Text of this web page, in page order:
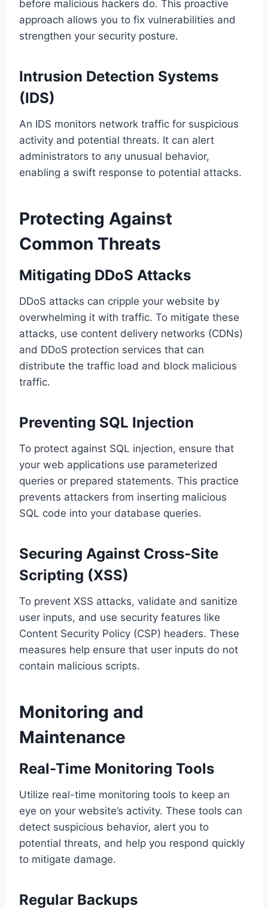
before malicious hackers do. This proactive
approach allows you to fix vulnerabilities and
strengthen your security posture.
Intrusion Detection Systems
(IDS)
An IDS monitors network traffic for suspicious
activity and potential threats. It can alert
administrators to any unusual behavior,
enabling a swift response to potential attacks.
Protecting Against
Common Threats
Mitigating DDoS Attacks
DDoS attacks can cripple your website by
overwhelming it with traffic. To mitigate these
attacks, use content delivery networks (CDNs)
and DDoS protection services that can
distribute the traffic load and block malicious
traffic.
Preventing SQL Injection
To protect against SQL injection, ensure that
your web applications use parameterized
queries or prepared statements. This practice
prevents attackers from inserting malicious
SQL code into your database queries.
Securing Against Cross-Site
Scripting (XSS)
To prevent XSS attacks, validate and sanitize
user inputs, and use security features like
Content Security Policy (CSP) headers. These
measures help ensure that user inputs do not
contain malicious scripts.
Monitoring and
Maintenance
Real-Time Monitoring Tools
Utilize real-time monitoring tools to keep an
eye on your website’s activity. These tools can
detect suspicious behavior, alert you to
potential threats, and help you respond quickly
to mitigate damage.
Regular Backups